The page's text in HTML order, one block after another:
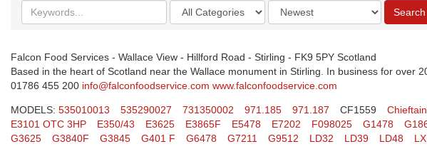
Search
keywords
Categories
Order
by
Search
Falcon Food Services - Wallace View - Hillford Road - Stirling - FK9 5PY Scotland
Based in the heart of Scotland near the Wallace monument in Stirling. In business for over
01786 455 200 info@falconfoodservice.com www.falconfoodservice.com
MODELS: 535010013 535290027 731350002 971.185 971.187 CF1559 Chieftain
E3101 OTC 3HP
E350/43 E3625 E3865F E5478 E7202 F098025 G1478
G3625
G3840F G3845 G401 F G6478 G7211 G9512 LD32 LD39 LD48